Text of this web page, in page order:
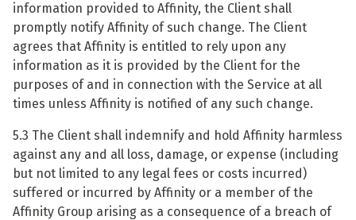
information provided to Affinity, the Client shall
promptly notify Affinity of such change. The Client
agrees that Affinity is entitled to rely upon any
information as it is provided by the Client for the
purposes of and in connection with the Service at all
times unless Affinity is notified of any such change.
5.3 The Client shall indemnify and hold Affinity harmless
against any and all loss, damage, or expense (including
but not limited to any legal fees or costs incurred)
suffered or incurred by Affinity or a member of the
Affinity Group arising as a consequence of a breach of